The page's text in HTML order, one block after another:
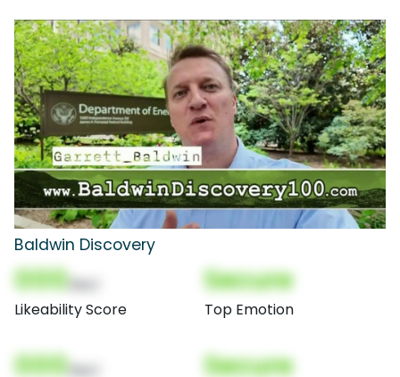
Baldwin Discovery
000
Likeability Score
Secure
Top Emotion
000 Secure